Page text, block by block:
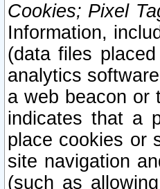
Cookies; Pixel
Information,
(data files
analytics
a web beacon or
indicates that a
place cookies or
site navigation
(such as